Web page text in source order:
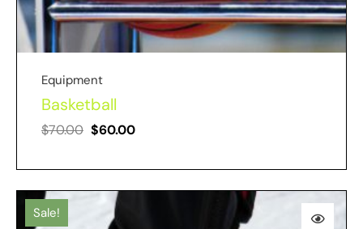
Equipment
Basketball
$70.00 $60.00
Sale!